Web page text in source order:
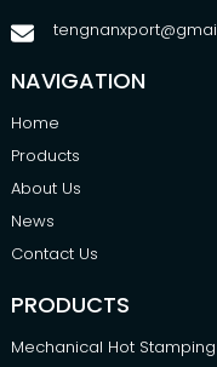
NAVIGATION
Home
Products
About Us
News
Contact Us
PRODUCTS
Mechanical Hot